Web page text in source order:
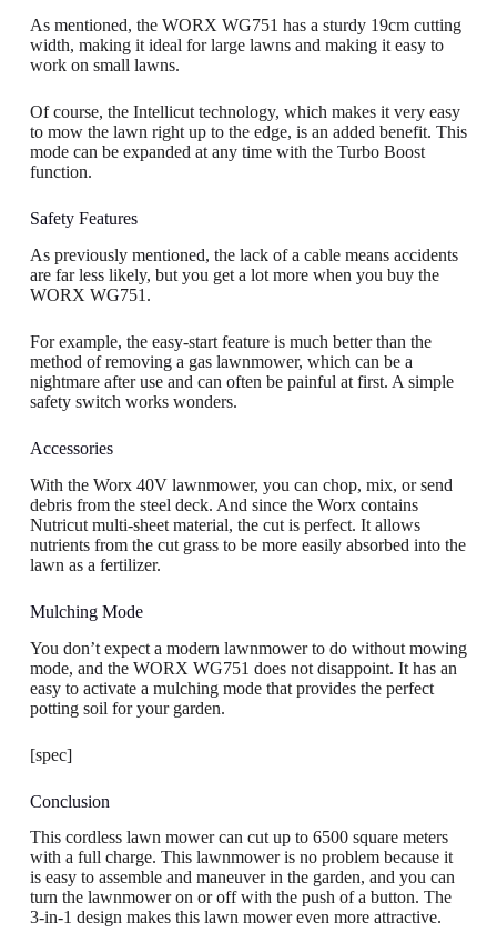
As mentioned, the WORX WG751 has a sturdy 19cm cutting
width, making it ideal for large lawns and making it easy to
work on small lawns.
Of course, the Intellicut technology, which makes it very easy
to mow the lawn right up to the edge, is an added benefit. This
mode can be expanded at any time with the Turbo Boost
function.
Safety Features
As previously mentioned, the lack of a cable means accidents
are far less likely, but you get a lot more when you buy the
WORX WG751.
For example, the easy-start feature is much better than the
method of removing a gas lawnmower, which can be a
nightmare after use and can often be painful at first. A simple
safety switch works wonders.
Accessories
With the Worx 40V lawnmower, you can chop, mix, or send
debris from the steel deck. And since the Worx contains
Nutricut multi-sheet material, the cut is perfect. It allows
nutrients from the cut grass to be more easily absorbed into the
lawn as a fertilizer.
Mulching Mode
You don’t expect a modern lawnmower to do without mowing
mode, and the WORX WG751 does not disappoint. It has an
easy to activate a mulching mode that provides the perfect
potting soil for your garden.
[spec]
Conclusion
This cordless lawn mower can cut up to 6500 square meters
with a full charge. This lawnmower is no problem because it
is easy to assemble and maneuver in the garden, and you can
turn the lawnmower on or off with the push of a button. The
3-in-1 design makes this lawn mower even more attractive.